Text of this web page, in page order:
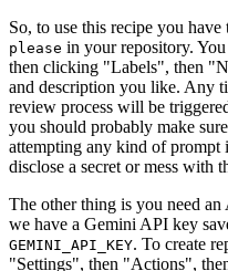
So, to use this recipe you have
please in your repository.
then clicking "Labels", then
and description you like. Any
review process will be
you should probably make
attempting any kind of prompt
disclose a secret or mess with
The other thing is you need
we have a Gemini API key
GEMINI_API_KEY. To create
"Settings", then "Actions",